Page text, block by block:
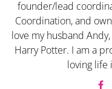
founder/lead
Coordination, and
love my husband
Harry Potter. I am a
loving life